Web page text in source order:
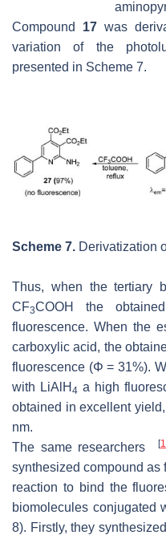
Compound 17 was
variation of the
presented in Scheme 7.
Scheme 7. Derivatization
Thus, when the tertiary
CF3COOH the
fluorescence. When the
carboxylic acid, the
fluorescence (Φ = 31%).
with LiAlH 4 a high
obtained in excellent
nm.
The same researchers
[
synthesized compound as
reaction to bind the
biomolecules conjugated
8). Firstly, they